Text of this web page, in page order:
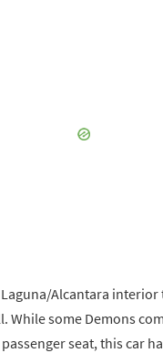
Alcantara
While some Demons
seat, this car